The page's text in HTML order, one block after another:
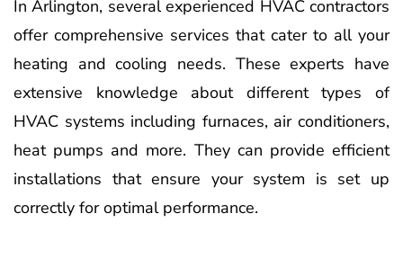
In Arlington, several experienced HVAC contractors
offer comprehensive services that cater to all your
heating and cooling needs. These experts have
extensive knowledge about different types of
HVAC systems including furnaces, air conditioners,
heat pumps and more. They can provide efficient
installations that ensure your system is set up
correctly for optimal performance.